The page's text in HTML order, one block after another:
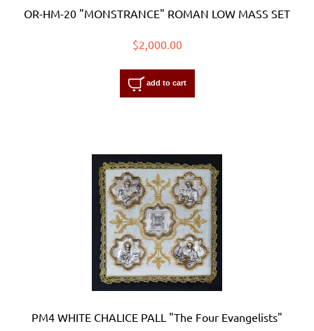
OR-HM-20 "MONSTRANCE" ROMAN LOW MASS SET
$2,000.00
add to cart
PM4 WHITE CHALICE PALL "The Four Evangelists"